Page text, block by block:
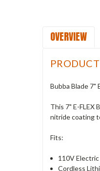
OVERVIEW
Bubba Blade 7"
This 7" E-FLEX
nitride coating
Fits:
110V
Cordless